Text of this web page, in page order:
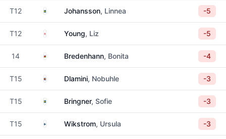
T12 SwedenJohansson, Linnea -5
T12 EnglandYoung, Liz -5
14 NamibiaBredenhann, Bonita -4
T15 EswatiniDlamini, Nobuhle -3
T15 SwedenBringner, Sofie -3
T15 FinlandWikstrom, Ursula -3